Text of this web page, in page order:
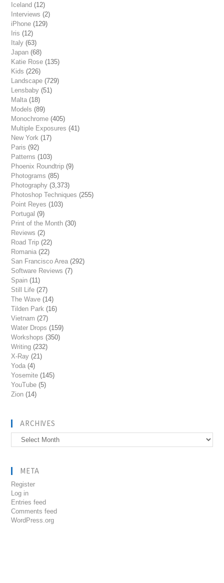
Iceland (12)
Interviews (2)
iPhone (129)
Iris (12)
Italy (63)
Japan (68)
Katie Rose (135)
Kids (226)
Landscape (729)
Lensbaby (51)
Malta (18)
Models (89)
Monochrome (405)
Multiple Exposures (41)
New York (17)
Paris (92)
Patterns (103)
Phoenix Roundtrip (9)
Photograms (85)
Photography (3,373)
Photoshop Techniques (255)
Point Reyes (103)
Portugal (9)
Print of the Month (30)
Reviews (2)
Road Trip (22)
Romania (22)
San Francisco Area (292)
Software Reviews (7)
Spain (11)
Still Life (27)
The Wave (14)
Tilden Park (16)
Vietnam (27)
Water Drops (159)
Workshops (350)
Writing (232)
X-Ray (21)
Yoda (4)
Yosemite (145)
YouTube (5)
Zion (14)
ARCHIVES
Archives
META
Register
Log in
Entries feed
Comments feed
WordPress.org